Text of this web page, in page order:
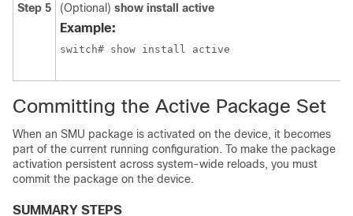
Step 5 (Optional) show install active
Example:
Committing the Active Package Set
When an SMU package is activated on the device, it becomes
part of the current running configuration. To make the package
activation persistent across system-wide reloads, you must
commit the package on the device.
SUMMARY STEPS